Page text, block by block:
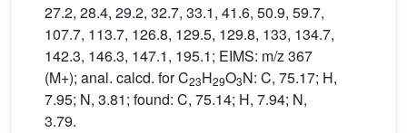
27.2, 28.4, 29.2, 32.7, 33.1, 41.6, 50.9, 59.7,
107.7, 113.7, 126.8, 129.5, 129.8, 133, 134.7,
142.3, 146.3, 147.1, 195.1; EIMS: m/z 367
(M+); anal. calcd. for C23H29O3N: C, 75.17; H,
7.95; N, 3.81; found: C, 75.14; H, 7.94; N,
3.79.